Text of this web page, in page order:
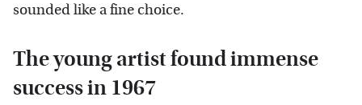
sounded like a fine choice.
The young artist found immense
success in 1967